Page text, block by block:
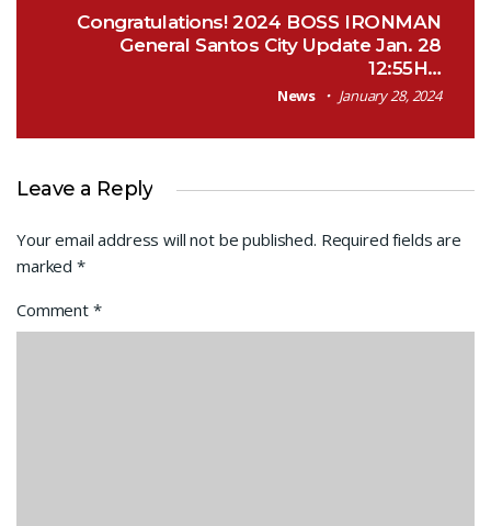
Congratulations! 2024 BOSS IRONMAN
General Santos City Update Jan. 28
12:55H…
News January 28, 2024
Leave a Reply
Your email address will not be published. Required fields are
marked *
Comment *